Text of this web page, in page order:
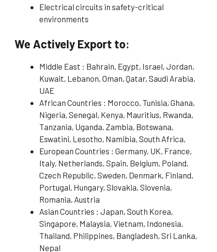
Electrical circuits in safety-critical
environments
We Actively Export to:
Middle East : Bahrain, Egypt, Israel, Jordan,
Kuwait, Lebanon, Oman, Qatar, Saudi Arabia,
UAE
African Countries : Morocco, Tunisia, Ghana,
Nigeria, Senegal, Kenya, Mauritius, Rwanda,
Tanzania, Uganda, Zambia, Botswana,
Eswatini, Lesotho, Namibia, South Africa,
European Countries : Germany, UK, France,
Italy, Netherlands, Spain, Belgium, Poland,
Czech Republic, Sweden, Denmark, Finland,
Portugal, Hungary, Slovakia, Slovenia,
Romania, Austria
Asian Countries : Japan, South Korea,
Singapore, Malaysia, Vietnam, Indonesia,
Thailand, Philippines, Bangladesh, Sri Lanka,
Nepal